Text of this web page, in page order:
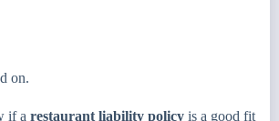
on.
if a restaurant liability policy is a good fit